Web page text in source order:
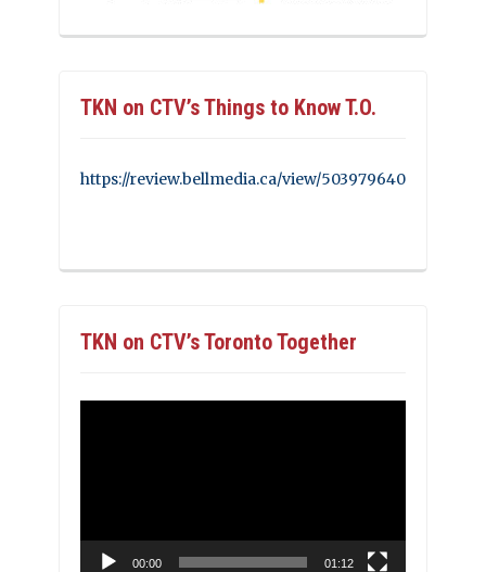
TKN on CTV’s Things to Know T.O.
https://review.bellmedia.ca/view/503979640
TKN on CTV’s Toronto Together
00:00 01:12